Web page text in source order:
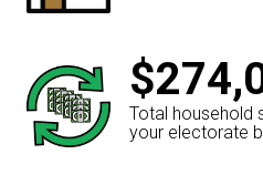
Total household
your electorate